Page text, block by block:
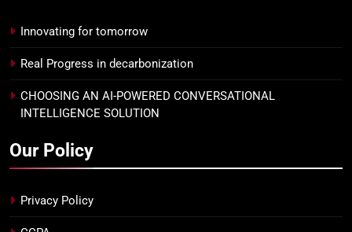
Innovating for tomorrow
Real Progress in decarbonization
CHOOSING AN AI-POWERED CONVERSATIONAL
INTELLIGENCE SOLUTION
Our Policy
Privacy Policy